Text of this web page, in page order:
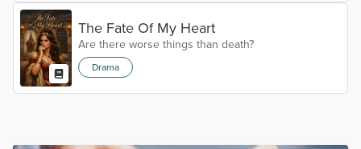
The Fate Of My Heart
Are there worse things than death?
Drama